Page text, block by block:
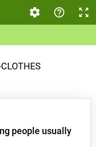
people usually